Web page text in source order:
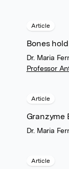
Article
Bones
Dr. Maria
Professor
Article
Granzyme
Dr. Maria
Article